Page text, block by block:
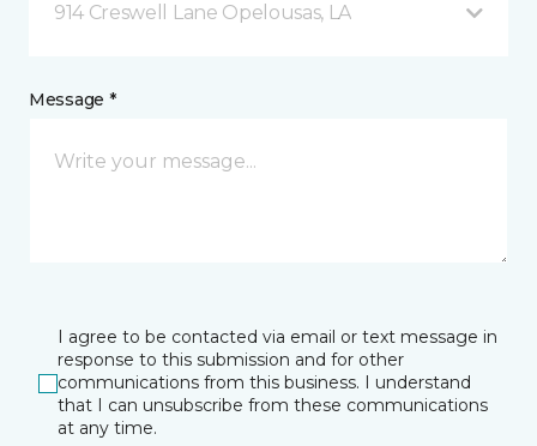
914 Creswell Lane Opelousas, LA
Message *
I agree to be contacted via email or text message in
response to this submission and for other
communications from this business. I understand
that I can unsubscribe from these communications
at any time.